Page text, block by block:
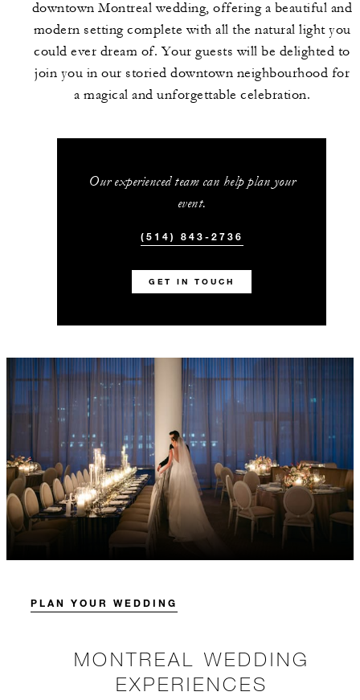
downtown Montreal wedding, offering a beautiful and
modern setting complete with all the natural light you
could ever dream of. Your guests will be delighted to
join you in our storied downtown neighbourhood for
a magical and unforgettable celebration.
Our experienced team can help plan your
event.
(514) 843-2736
GET IN TOUCH
PLAN YOUR WEDDING
MONTREAL WEDDING
EXPERIENCES